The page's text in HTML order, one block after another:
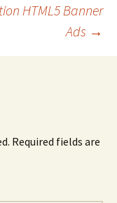
HTML5 Banner
Ads →
Required fields are